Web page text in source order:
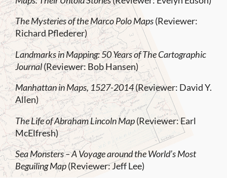
The Mysteries of the Marco Polo Maps(Reviewer:
Richard Pflederer)
Landmarks in Mapping: 50 Years of The Cartographic
Journal(Reviewer: Bob Hansen)
Manhattan in Maps, 1527-2014(Reviewer: David Y.
Allen)
The Life of Abraham Lincoln Map(Reviewer: Earl
McElfresh)
Sea Monsters – A Voyage around the World’s Most
Beguiling Map(Reviewer: Jeff Lee)